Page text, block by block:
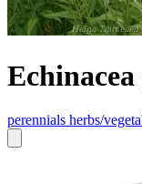
perennials herbs/